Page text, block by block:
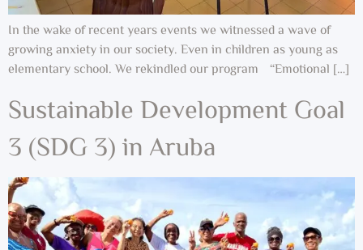
In the wake of recent years events we witnessed a wave of
growing anxiety in our society. Even in children as young as
elementary school. We rekindled our program “Emotional […]
Sustainable Development Goal
3 (SDG 3) in Aruba